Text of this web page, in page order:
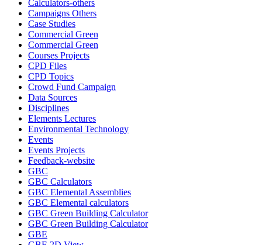
Calculators-others
Campaigns Others
Case Studies
Commercial Green
Commercial Green
Courses Projects
CPD Files
CPD Topics
Crowd Fund Campaign
Data Sources
Disciplines
Elements Lectures
Environmental Technology
Events
Events Projects
Feedback-website
GBC
GBC Calculators
GBC Elemental Assemblies
GBC Elemental calculators
GBC Green Building Calculator
GBC Green Building Calculator
GBE